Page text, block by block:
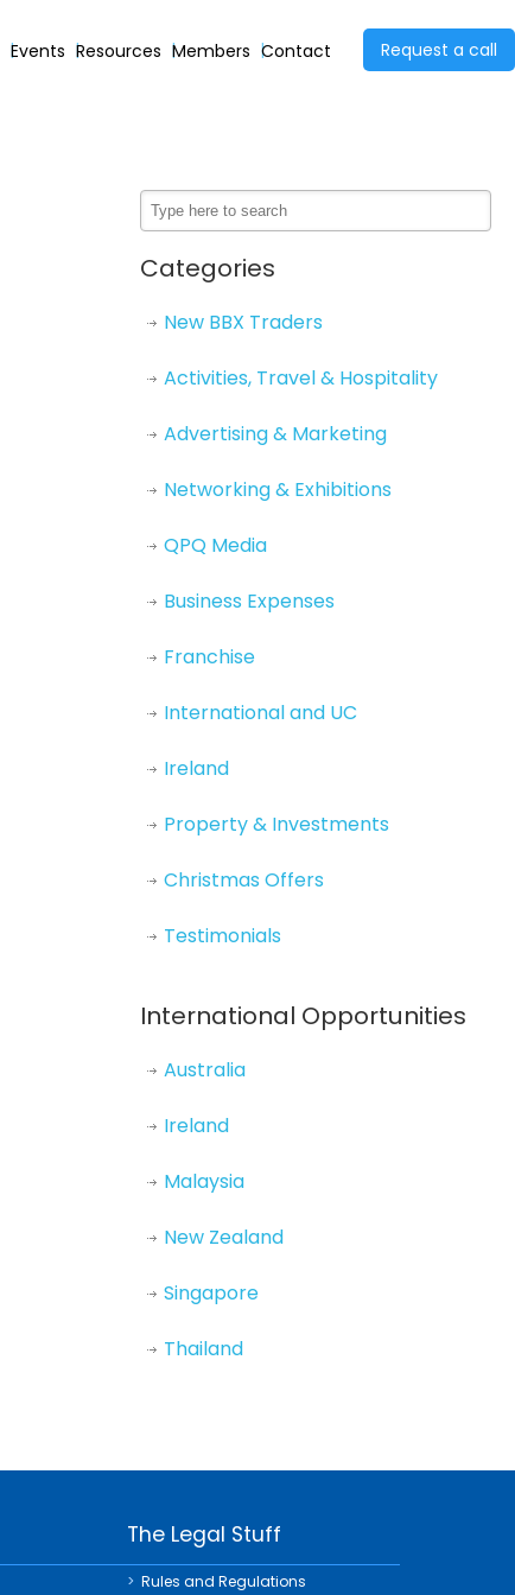
Events Resources Members Contact Request a call
Categories
New BBX Traders
Activities, Travel & Hospitality
Advertising & Marketing
Networking & Exhibitions
QPQ Media
Business Expenses
Franchise
International and UC
Ireland
Property & Investments
Christmas Offers
Testimonials
International Opportunities
Australia
Ireland
Malaysia
New Zealand
Singapore
Thailand
The Legal Stuff
Rules and Regulations